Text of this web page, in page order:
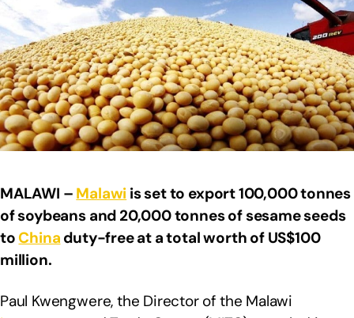
MALAWI – Malawi is set to export 100,000 tonnes
of soybeans and 20,000 tonnes of sesame seeds
toChina duty-free at a total worth of US$100
million.
Paul Kwengwere, the Director of the Malawi